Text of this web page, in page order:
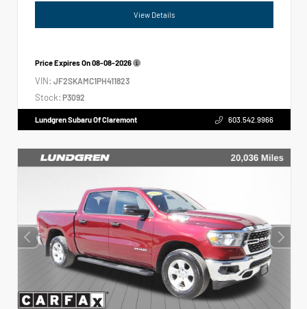
View Details
Price Expires On08-08-2026
VIN: JF2SKAMC1PH411823
Stock: P3092
Lundgren Subaru Of Claremont 603.542.9966